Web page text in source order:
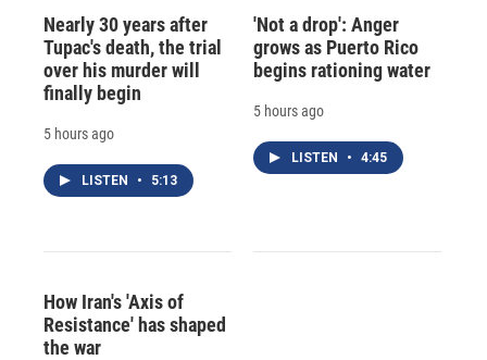
Nearly 30 years after
Tupac's death, the trial
over his murder will
finally begin
5 hours ago
LISTEN • 5:13
'Not a drop': Anger
grows as Puerto Rico
begins rationing water
5 hours ago
LISTEN • 4:45
How Iran's 'Axis of
Resistance' has shaped
the war